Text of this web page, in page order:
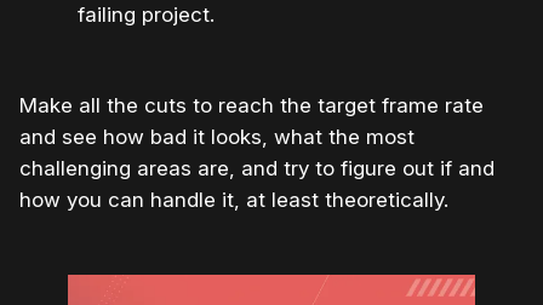
failing project.
Make all the cuts to reach the target frame rate
and see how bad it looks, what the most
challenging areas are, and try to figure out if and
how you can handle it, at least theoretically.